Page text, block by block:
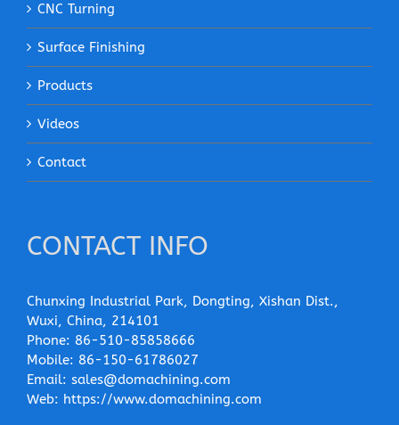
CNC Turning
Surface Finishing
Products
Videos
Contact
CONTACT INFO
Chunxing Industrial Park, Dongting, Xishan Dist.,
Wuxi, China, 214101
Phone: 86-510-85858666
Mobile: 86-150-61786027
Email: sales@domachining.com
Web: https://www.domachining.com